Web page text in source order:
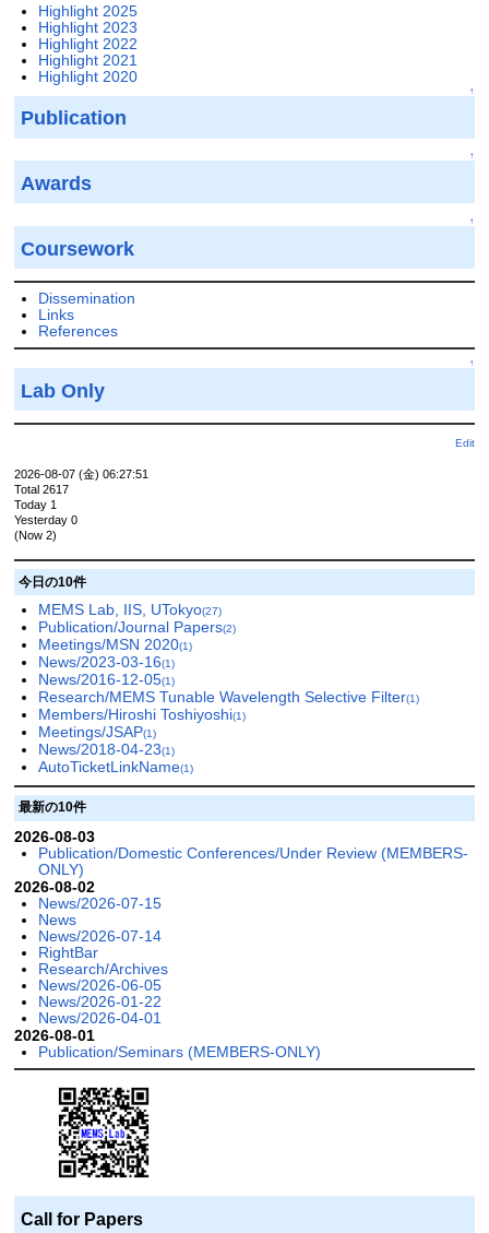
Highlight 2025
Highlight 2023
Highlight 2022
Highlight 2021
Highlight 2020
↑
Publication
↑
Awards
↑
Coursework
Dissemination
Links
References
↑
Lab Only
Edit
2026-08-07 (金) 06:27:51
Total 2617
Today 1
Yesterday 0
(Now 2)
今日の10件
MEMS Lab, IIS, UTokyo(27)
Publication/Journal Papers(2)
Meetings/MSN 2020(1)
News/2023-03-16(1)
News/2016-12-05(1)
Research/MEMS Tunable Wavelength Selective Filter(1)
Members/Hiroshi Toshiyoshi(1)
Meetings/JSAP(1)
News/2018-04-23(1)
AutoTicketLinkName(1)
最新の10件
2026-08-03
Publication/Domestic Conferences/Under Review (MEMBERS-
ONLY)
2026-08-02
News/2026-07-15
News
News/2026-07-14
RightBar
Research/Archives
News/2026-06-05
News/2026-01-22
News/2026-04-01
2026-08-01
Publication/Seminars (MEMBERS-ONLY)
Call for Papers